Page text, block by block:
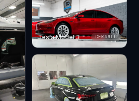
Tesla Model 3 CERAMIC